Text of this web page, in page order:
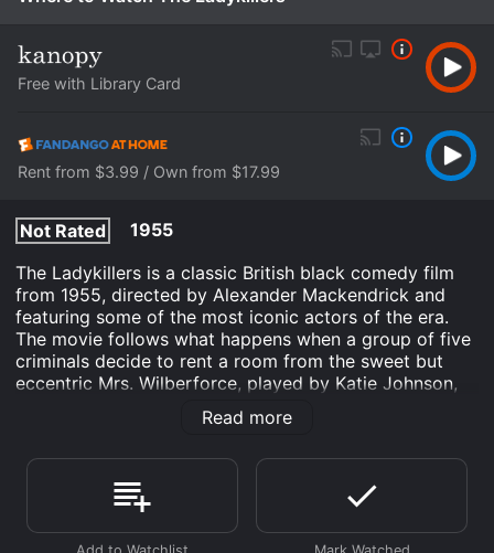
Free with Library Card
Rent from $3.99 / Own from $17.99
Not Rated
1955
The Ladykillers is a classic British black comedy film
from 1955, directed by Alexander Mackendrick and
featuring some of the most iconic actors of the era.
The movie follows what happens when a group of five
criminals decide to rent a room from the sweet but
eccentric Mrs. Wilberforce, played by Katie Johnson,
who lives in a big house near King's Cross station in
The criminals are led by Professor Marcus, played by
Alec Guinness, who poses as a respectable music
professor with a group of amateur musicians.
However, their true plan is to rob a security van which
Read more